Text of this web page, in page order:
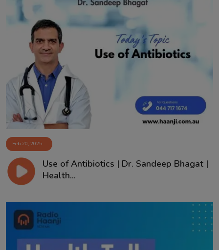
Feb 20, 2025
Use of Antibiotics | Dr. Sandeep Bhagat |
Health...